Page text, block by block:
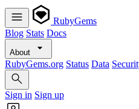
RubyGems
Blog Stats Docs
About
RubyGems.org Status Data
Sign in Sign up